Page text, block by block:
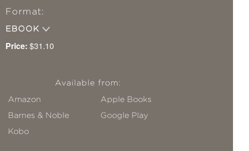
Format:
EBOOK
Price: $31.10
Available from:
Amazon
Apple Books
Barnes & Noble
Google Play
Kobo